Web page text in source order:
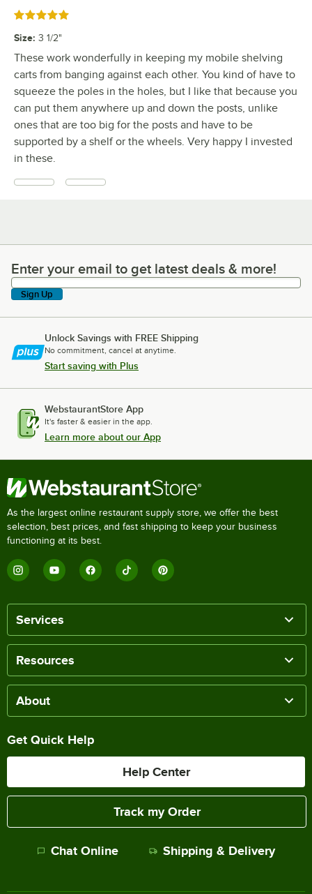
Rated 5 out of 5 stars
Size: 3 1/2"
These work wonderfully in keeping my mobile shelving
carts from banging against each other. You kind of have to
squeeze the poles in the holes, but I like that because you
can put them anywhere up and down the posts, unlike
ones that are too big for the posts and have to be
supported by a shelf or the wheels. Very happy I invested
in these.
Enter your email to get latest deals & more!
Enter your email to get latest deals & more!
Sign Up
Unlock Savings with FREE Shipping
No commitment, cancel at anytime.
Start saving with Plus
WebstaurantStore App
It's faster & easier in the app.
Learn more about our App
As the largest online restaurant supply store, we offer the best
selection, best prices, and fast shipping to keep your business
functioning at its best.
Services
Resources
About
Get Quick Help
Help Center
Track my Order
Chat Online Shipping & Delivery